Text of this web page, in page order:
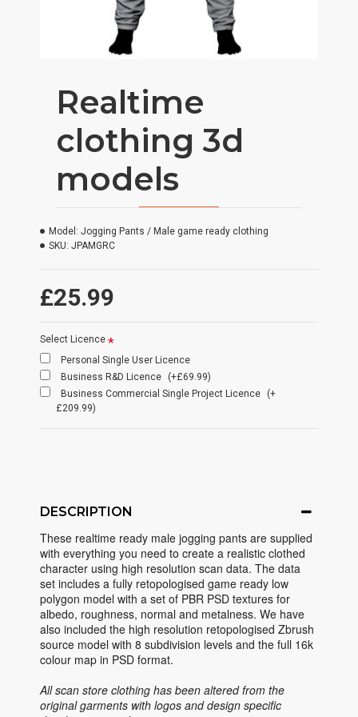
Realtime
clothing 3d
models
£25.99
Model: Jogging Pants / Male game ready clothing
SKU: JPAMGRC
Select Licence
Personal Single User Licence
Business R&D Licence
(+£69.99)
Business Commercial Single Project Licence
(+
£209.99)
DESCRIPTION
These realtime ready male jogging pants are supplied
with everything you need to create a realistic clothed
character using high resolution scan data. The data
set includes a fully retopologised game ready low
polygon model with a set of PBR PSD textures for
albedo, roughness, normal and metalness. We have
also included the high resolution retopologised Zbrush
source model with 8 subdivision levels and the full 16k
colour map in PSD format.
All scan store clothing has been altered from the
original garments with logos and design specific